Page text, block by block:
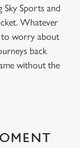
Sports and
Whatever
to worry about
back
without the